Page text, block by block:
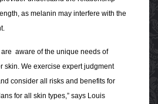
as melanin may interfere with the
are aware of the unique needs of
skin. We exercise expert judgment
consider all risks and benefits for
for all skin types,” says Louis